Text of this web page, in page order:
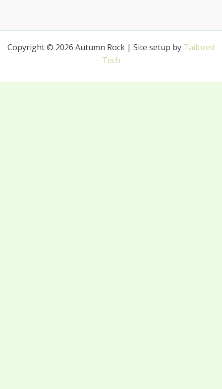
Copyright © 2026 Autumn Rock | Site setup by Tailored
Tech